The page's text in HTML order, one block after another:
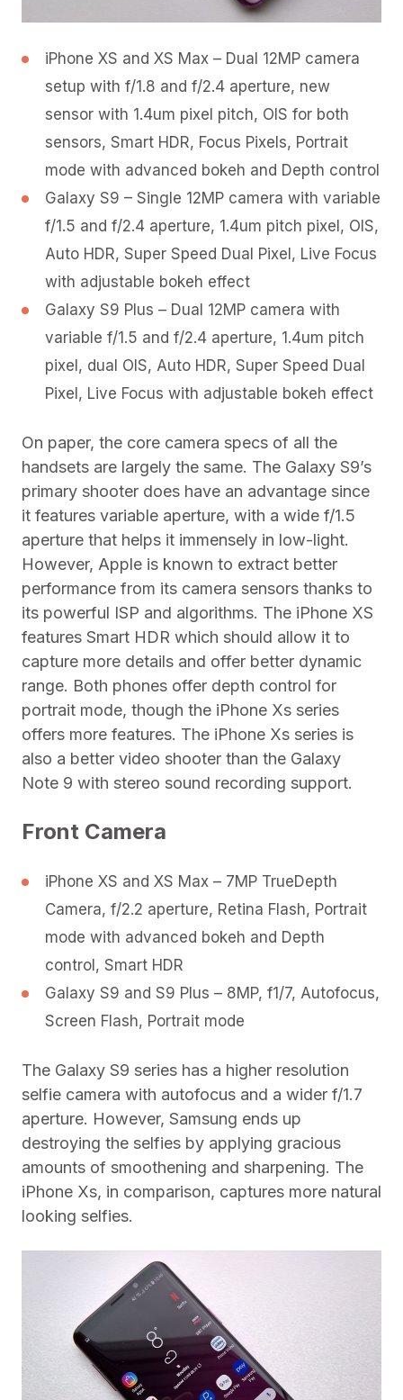
iPhone XS and XS Max – Dual 12MP camera
setup with f/1.8 and f/2.4 aperture, new
sensor with 1.4um pixel pitch, OIS for both
sensors, Smart HDR, Focus Pixels, Portrait
mode with advanced bokeh and Depth control
Galaxy S9 – Single 12MP camera with variable
f/1.5 and f/2.4 aperture, 1.4um pitch pixel, OIS,
Auto HDR, Super Speed Dual Pixel, Live Focus
with adjustable bokeh effect
Galaxy S9 Plus – Dual 12MP camera with
variable f/1.5 and f/2.4 aperture, 1.4um pitch
pixel, dual OIS, Auto HDR, Super Speed Dual
Pixel, Live Focus with adjustable bokeh effect
On paper, the core camera specs of all the
handsets are largely the same. The Galaxy S9’s
primary shooter does have an advantage since
it features variable aperture, with a wide f/1.5
aperture that helps it immensely in low-light.
However, Apple is known to extract better
performance from its camera sensors thanks to
its powerful ISP and algorithms. The iPhone XS
features Smart HDR which should allow it to
capture more details and offer better dynamic
range. Both phones offer depth control for
portrait mode, though the iPhone Xs series
offers more features. The iPhone Xs series is
also a better video shooter than the Galaxy
Note 9 with stereo sound recording support.
Front Camera
iPhone XS and XS Max – 7MP TrueDepth
Camera, f/2.2 aperture, Retina Flash, Portrait
mode with advanced bokeh and Depth
control, Smart HDR
Galaxy S9 and S9 Plus – 8MP, f1/7, Autofocus,
Screen Flash, Portrait mode
The Galaxy S9 series has a higher resolution
selfie camera with autofocus and a wider f/1.7
aperture. However, Samsung ends up
destroying the selfies by applying gracious
amounts of smoothening and sharpening. The
iPhone Xs, in comparison, captures more natural
looking selfies.